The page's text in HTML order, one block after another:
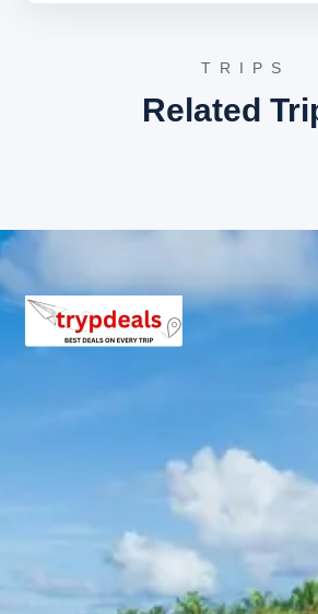
Breakfast, all sightseeing as per
Dzire or Innova or Tempo Traveller as
Exclusions in
Package from
Anything not mentioned in inclusions,
boating, guide services, personal
fees, or meals other than breakfast.
Child up to 6 years Free
Child 6 to 8 years Half charge
Child above 8 years Full charge
Payment Policy for
TRIPS
Related